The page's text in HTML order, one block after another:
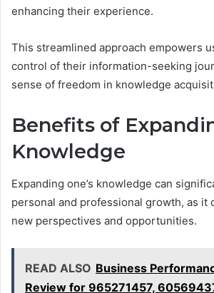
enhancing their experience.
This streamlined approach empowers
control of their information-seeking
sense of freedom in knowledge
Benefits of
Knowledge
Expanding one’s knowledge can
personal and professional growth, as it
new perspectives and opportunities.
READ ALSO Business
Review for 965271457,